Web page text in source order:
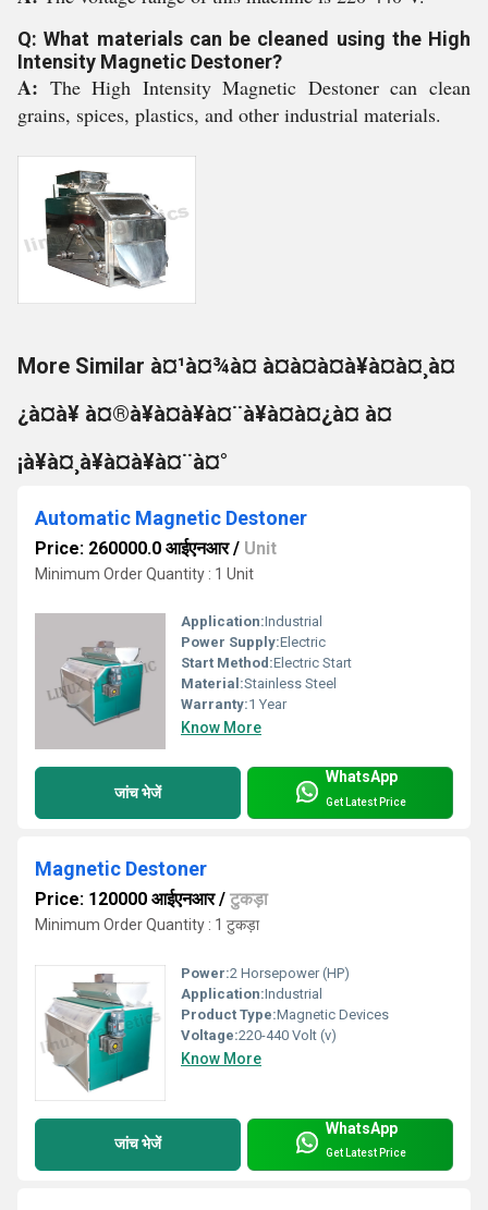
Q: What materials can be cleaned using the High
Intensity Magnetic Destoner?
A: The High Intensity Magnetic Destoner can clean
grains, spices, plastics, and other industrial materials.
More Similar à¤¹à¤¾à¤ à¤à¤à¤à¥à¤à¤¸à¤
¿à¤à¥ à¤®à¥à¤à¥à¤¨à¥à¤à¤¿à¤ à¤
¡à¥à¤¸à¥à¤à¥à¤¨à¤°
Automatic Magnetic Destoner
Price: 260000.0 आईएनआर/ Unit
Minimum Order Quantity : 1 Unit
Application:Industrial
Power Supply:Electric
Start Method:Electric Start
Material:Stainless Steel
Warranty:1 Year
Know More
जांच भेजें
WhatsApp
Get Latest Price
Magnetic Destoner
Price: 120000 आईएनआर/ टुकड़ा
Minimum Order Quantity : 1 टुकड़ा
Power:2 Horsepower (HP)
Application:Industrial
Product Type:Magnetic Devices
Voltage:220-440 Volt (v)
Know More
जांच भेजें
WhatsApp
Get Latest Price